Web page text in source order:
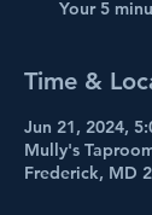
Your 5
Time &
Jun 21, 2024,
Mully's
Frederick, MD